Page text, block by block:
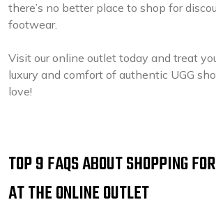
there’s no better place to shop for
footwear.
Visit our online outlet today and treat
luxury and comfort of authentic UGG
love!
TOP 9 FAQS ABOUT SHOPPING
AT THE ONLINE OUTLET